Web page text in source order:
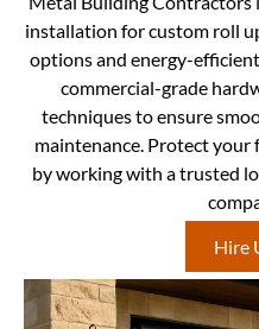
installation for custom roll
options and energy-
commercial-grade
techniques to ensure
maintenance. Protect
by working with a trusted
Hire